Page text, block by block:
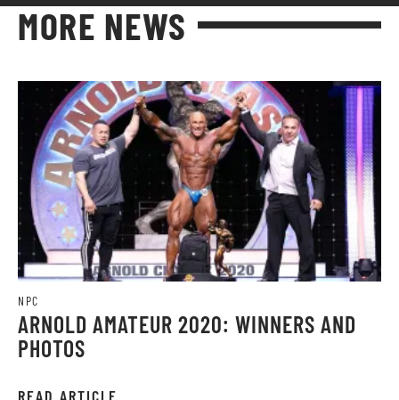
MORE NEWS
NPC
ARNOLD AMATEUR 2020: WINNERS AND
PHOTOS
READ ARTICLE